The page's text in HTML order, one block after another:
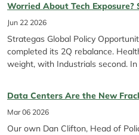
Worried About Tech Exposure?
Jun 22 2026
Strategas Global Policy
completed its 2Q rebalance.
weight, with Industrials second.
ETF was created to give...
Mar 06 2026
Our own Dan Clifton, Head of